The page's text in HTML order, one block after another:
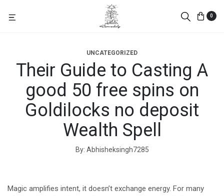
0
UNCATEGORIZED
Their Guide to Casting A
good 50 free spins on
Goldilocks no deposit
Wealth Spell
By Abhisheksingh7285
Magic amplifies intent, it doesn’t exchange energy. For many